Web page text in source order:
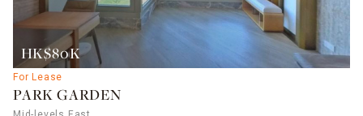
HK$80K
For Lease
PARK GARDEN